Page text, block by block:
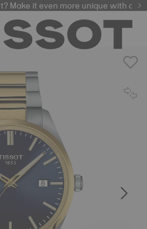
automatic watches
Make it even more unique with our